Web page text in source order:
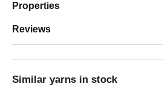
Properties
Reviews
Similar yarns in stock